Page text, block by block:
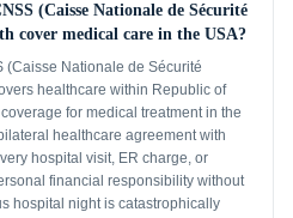
(Caisse Nationale de Sécurité
cover medical care in the USA?
(Caisse Nationale de Sécurité
healthcare within Republic of
for medical treatment in the
healthcare agreement with
hospital visit, ER charge, or
financial responsibility without
hospital night is catastrophically